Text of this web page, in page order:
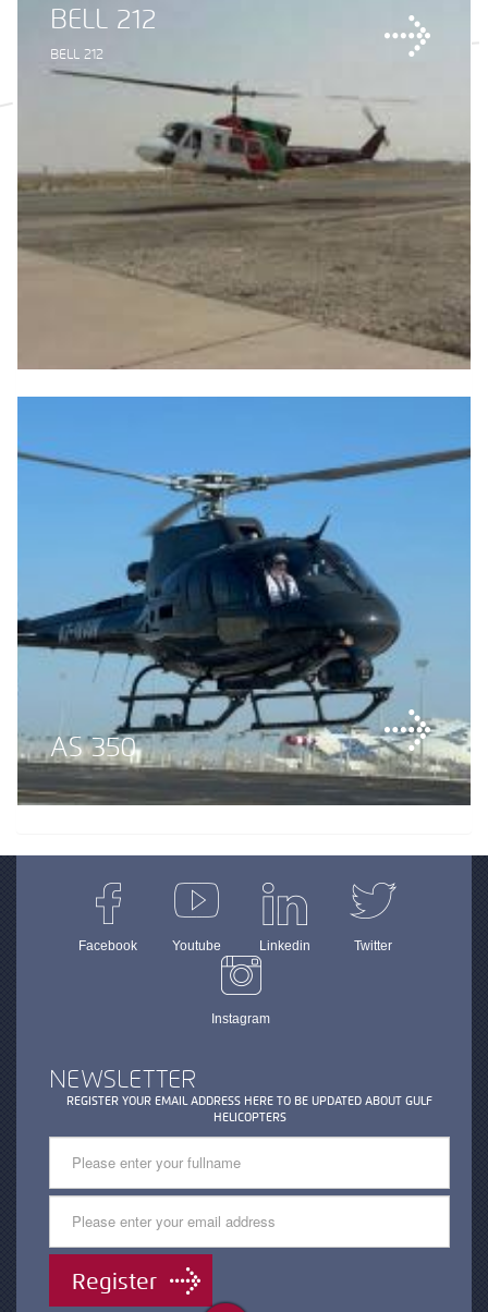
BELL 212
BELL 212
AS 350
Facebook Youtube Linkedin Twitter
Instagram
NEWSLETTER
REGISTER YOUR EMAIL ADDRESS HERE TO BE UPDATED ABOUT GULF
HELICOPTERS
Register